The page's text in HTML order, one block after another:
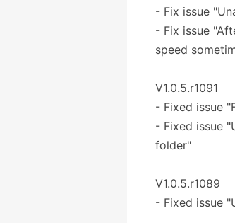
- Fix issue
- Fix issue
speed
V1.0.5.r1091
- Fixed issue
- Fixed issue
folder"
V1.0.5.r1089
- Fixed issue